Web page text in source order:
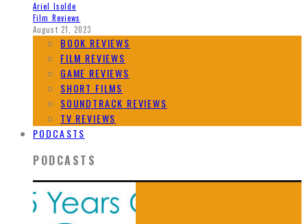
Ariel Isolde
Film Reviews
August 21, 2023
BOOK REVIEWS
FILM REVIEWS
GAME REVIEWS
SHORT FILMS
SOUNDTRACK REVIEWS
TV REVIEWS
PODCASTS
PODCASTS